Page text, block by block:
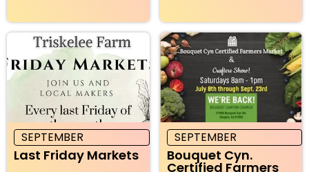
SEPTEMBER
Last Friday Markets
SEPTEMBER
Bouquet Cyn.
Certified Farmers